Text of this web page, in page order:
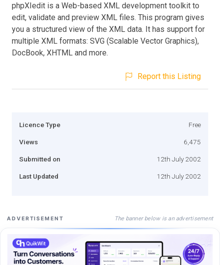
phpXIedit is a Web-based XML development toolkit to
edit, validate and preview XML files. This program gives
you a structured view of the XML data. It has support for
multiple XML formats: SVG (Scalable Vector Graphics),
DocBook, XHTML and more.
Report this Listing
Licence Type Free
Views 6,475
Submitted on 12th July 2002
Last Updated 12th July 2002
ADVERTISEMENT The banner below is an advertisement